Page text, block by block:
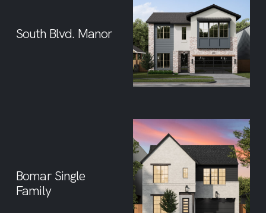
South Blvd. Manor
Bomar Single
Family